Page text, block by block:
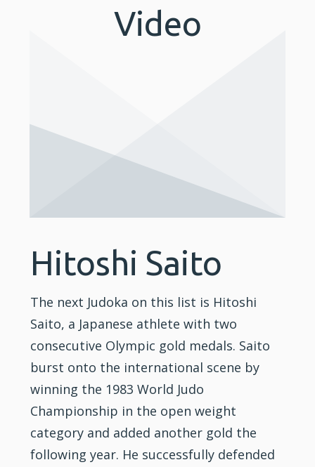
Video
Hitoshi Saito
The next Judoka on this list is Hitoshi
Saito, a Japanese athlete with two
consecutive Olympic gold medals. Saito
burst onto the international scene by
winning the 1983 World Judo
Championship in the open weight
category and added another gold the
following year. He successfully defended